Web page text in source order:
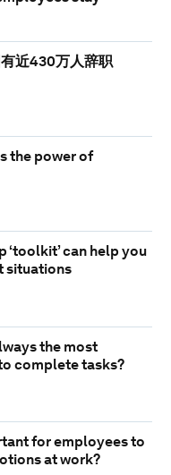
近430万人辞职
the power of
‘toolkit’ can help you
situations
the most
complete tasks?
for employees to
at work?